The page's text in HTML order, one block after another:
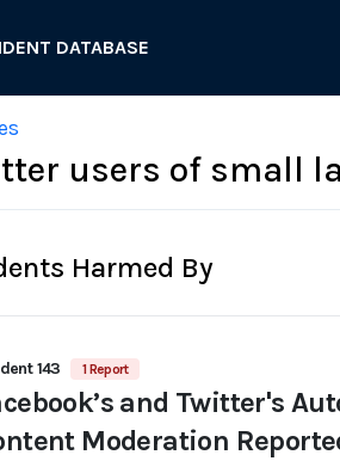
DATABASE
users of small
Harmed By
143 1 Report
and Twitter's
Moderation